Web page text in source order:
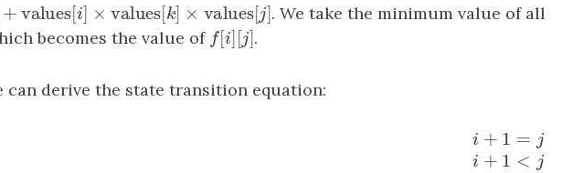
[j] +values[ i]×values[k]×values[j]
+values[i]× values[k]× values[j]
. We take the minimum value of all
becomes the value of f[i ][j
f[i] [j].
can derive the state transition equation: